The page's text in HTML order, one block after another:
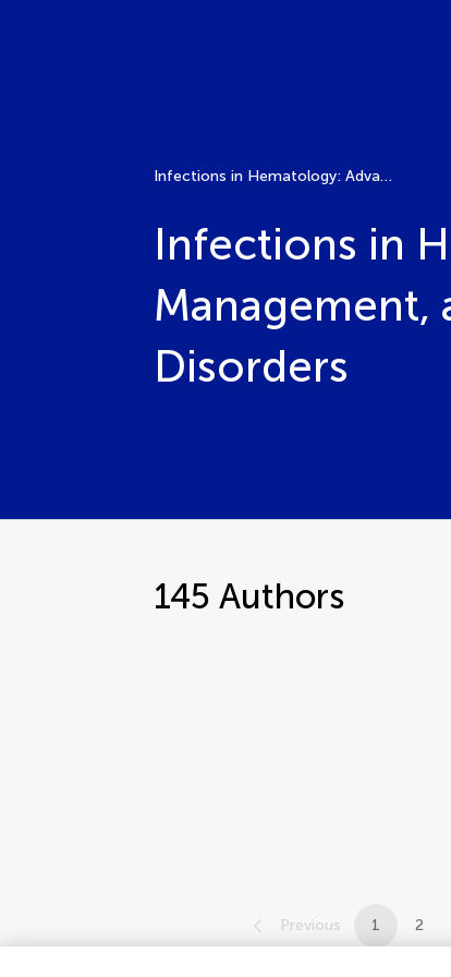
Infections in Hematology: Advances in Diagnosis, Management, and Prevention in Benign and Malignant Disorders
Infections in
Management,
Disorders
145 Authors
Previous 1 2